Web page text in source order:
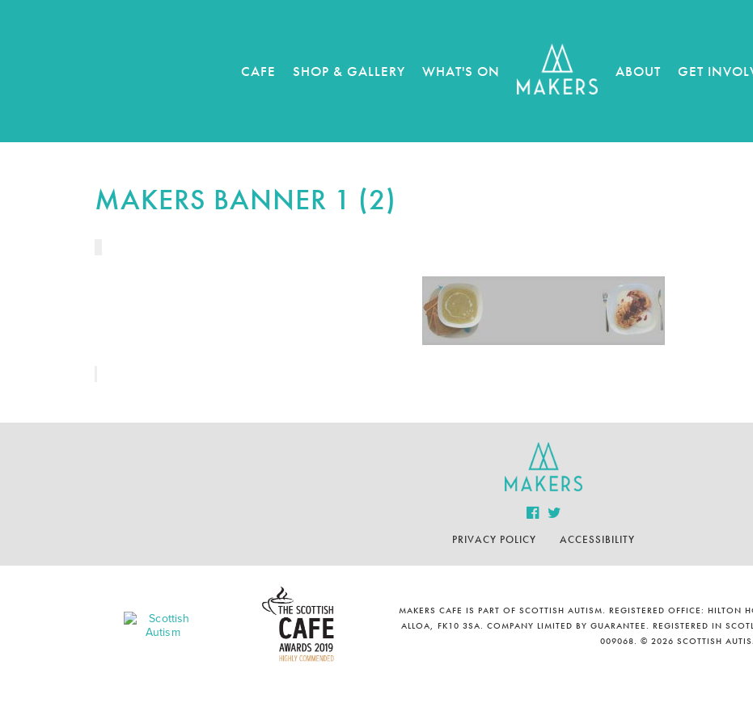
CAFE SHOP & GALLERY WHAT'S ON ABOUT GET
MAKERS BANNER 1 (2)
PRIVACY POLICY ACCESSIBILITY
MAKERS CAFE IS PART OF SCOTTISH AUTISM. REGISTERED OFFICE: HILTON
ALLOA, FK10 3SA. COMPANY LIMITED BY GUARANTEE. REGISTERED IN
009068. © 2026 SCOTTISH